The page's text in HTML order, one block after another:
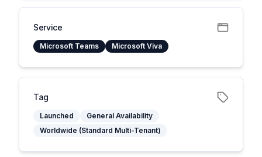
Service
Microsoft Teams Microsoft Viva
Tag
Launched
General Availability
Worldwide (Standard Multi-Tenant)